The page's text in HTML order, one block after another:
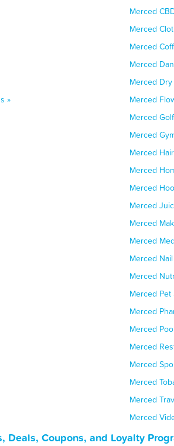
Merced
Merced
Merced
Merced
Merced
»
Merced
Merced
Merced
Merced
Merced
Merced
Merced
Merced
Merced
Merced
Merced
Merced Pet
Merced
Merced
Merced
Merced
Merced
Merced
Merced
Deals, Coupons, and Loyalty